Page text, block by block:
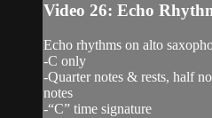
Video 26: Echo
Echo rhythms on alto
-C only
-Quarter notes & rests, half
notes
-“C” time signature